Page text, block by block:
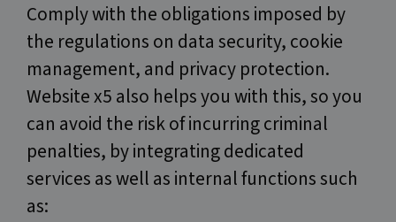
Comply with the obligations imposed by
the regulations on data security, cookie
management, and privacy protection.
Website x5 also helps you with this, so you
can avoid the risk of incurring criminal
penalties, by integrating dedicated
services as well as internal functions such
as: